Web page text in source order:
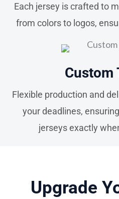
Each jersey is crafted to
from colors to logos,
Custom
Flexible production and
your deadlines,
jerseys exactly
Upgrade